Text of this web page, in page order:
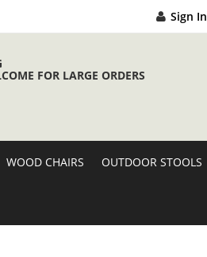
Sign In
FOR LARGE ORDERS
WOOD CHAIRS OUTDOOR STOOLS